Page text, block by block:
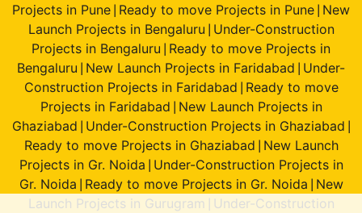
Projects in Pune Ready to move Projects in Pune New
Launch Projects in Bengaluru Under-Construction
Projects in Bengaluru Ready to move Projects in
Bengaluru New Launch Projects in Faridabad Under-
Construction Projects in Faridabad Ready to move
Projects in Faridabad New Launch Projects in
Ghaziabad Under-Construction Projects in Ghaziabad
Ready to move Projects in Ghaziabad New Launch
Projects in Gr. Noida Under-Construction Projects in
Gr. Noida Ready to move Projects in Gr. Noida New
Launch Projects in Gurugram
Under-Construction